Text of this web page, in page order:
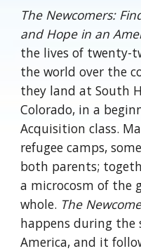
The Newcomers:
and Hope in an
the lives of twenty-
the world over the
they land at South
Colorado, in a
Acquisition class.
refugee camps,
both parents;
a microcosm of the
whole. The
happens during the
America, and it